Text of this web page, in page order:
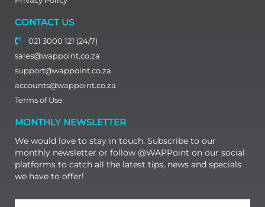
CONTACT US
021 3000 121 (24/7)
sales@wappoint.co.za
support@wappoint.co.za
accounts@wappoint.co.za
Terms of Use
MONTHLY NEWSLETTER
We would love to stay in touch. Subscribe to our
monthly newsletter or follow @WAPPoint on our social
platforms to catch all the latest tips, news and specials
we have to offer!